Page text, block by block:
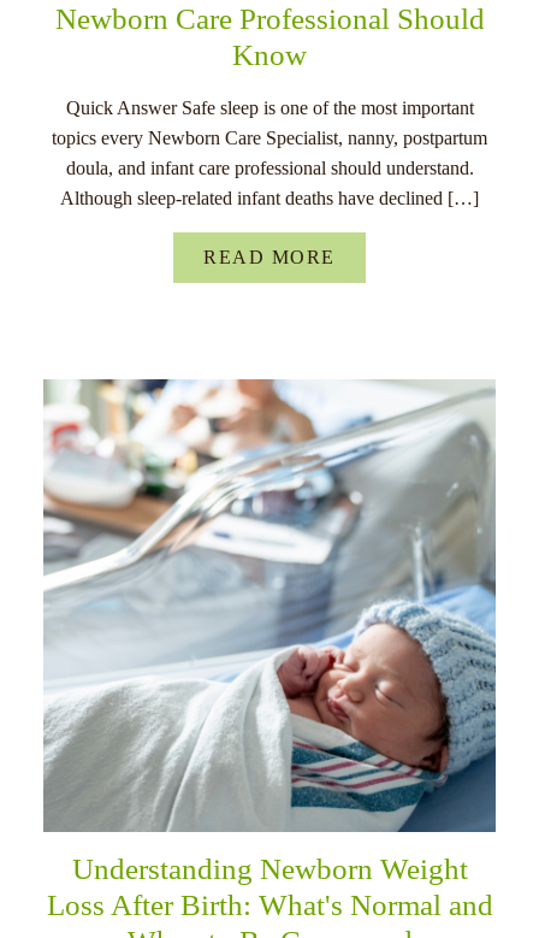
Newborn Care Professional Should
Know
Quick Answer Safe sleep is one of the most important
topics every Newborn Care Specialist, nanny, postpartum
doula, and infant care professional should understand.
Although sleep-related infant deaths have declined […]
READ MORE
Understanding Newborn Weight
Loss After Birth: What's Normal and